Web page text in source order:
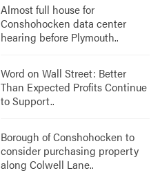
Almost full house for
Conshohocken data center
hearing before Plymouth..
Word on Wall Street: Better
Than Expected Profits Continue
to Support..
Borough of Conshohocken to
consider purchasing property
along Colwell Lane..